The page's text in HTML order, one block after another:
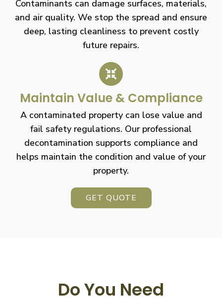
Contaminants can damage surfaces, materials,
and air quality. We stop the spread and ensure
deep, lasting cleanliness to prevent costly
future repairs.
Maintain Value & Compliance
A contaminated property can lose value and
fail safety regulations. Our professional
decontamination supports compliance and
helps maintain the condition and value of your
property.
GET QUOTE
Do You Need